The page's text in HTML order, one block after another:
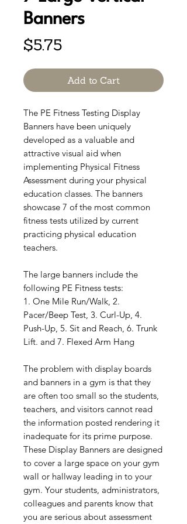
Banners
$5.75Price
Add to Cart
The PE Fitness Testing Display
Banners have been uniquely
developed as a valuable and
attractive visual aid when
implementing Physical Fitness
Assessment during your physical
education classes. The banners
showcase 7 of the most common
fitness tests utilized by current
practicing physical education
teachers.
The large banners include the
following PE Fitness tests:
1. One Mile Run/Walk, 2.
Pacer/Beep Test, 3. Curl-Up, 4.
Push-Up, 5. Sit and Reach, 6. Trunk
Lift. and 7. Flexed Arm Hang
The problem with display boards
and banners in a gym is that they
are often too small so the students,
teachers, and visitors cannot read
the information posted rendering it
inadequate for its prime purpose.
These Display Banners are designed
to cover a large space on your gym
wall or hallway leading in to your
gym. Your students, administrators,
colleagues and parents know that
you are serious about assessment